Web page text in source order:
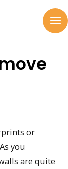
or
you
are quite